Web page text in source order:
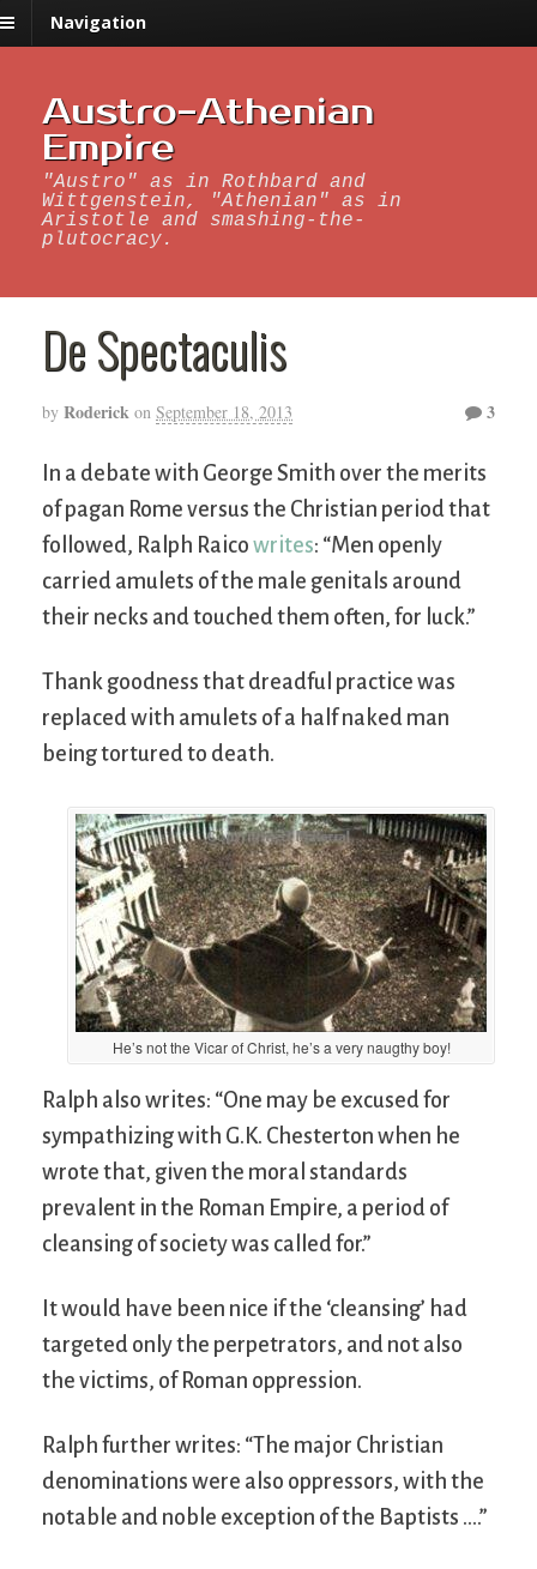
Navigation
Austro-Athenian
Empire
"Austro" as in Rothbard and
Wittgenstein, "Athenian" as in
Aristotle and smashing-the-
plutocracy.
De Spectaculis
by Roderick on September 18, 2013 3
In a debate with George Smith over the merits
of pagan Rome versus the Christian period that
followed, Ralph Raico writes: “Men openly
carried amulets of the male genitals around
their necks and touched them often, for luck.”
Thank goodness that dreadful practice was
replaced with amulets of a half naked man
being tortured to death.
He’s not the Vicar of Christ, he’s a very naugthy boy!
Ralph also writes: “One may be excused for
sympathizing with G.K. Chesterton when he
wrote that, given the moral standards
prevalent in the Roman Empire, a period of
cleansing of society was called for.”
It would have been nice if the ‘cleansing’ had
targeted only the perpetrators, and not also
the victims, of Roman oppression.
Ralph further writes: “The major Christian
denominations were also oppressors, with the
notable and noble exception of the Baptists ….”